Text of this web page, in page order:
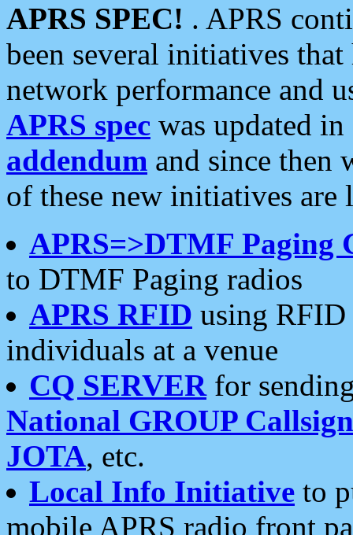
APRS SPEC! . APRS
been several initiatives
network performance and
APRS spec was updated
addendum and since then
of these new initiatives are
APRS=>DTMF Paging
to DTMF Paging radios
APRS RFID using RFID
individuals at a venue
CQ SERVERfor
National GROUP
JOTA, etc.
Local Info Initiative to
mobile APRS radio front